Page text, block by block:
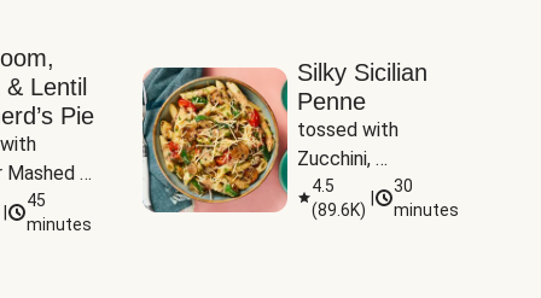
Lentil
Pie
Mashed
45
minutes
Silky Sicilian
Penne
tossed with
Zucchini,
Mushrooms &
Tomatoes
4.5
(89.6K)
30
minutes